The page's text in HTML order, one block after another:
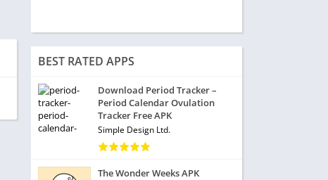
BEST RATED APPS
Download Period Tracker –
Period Calendar Ovulation
Tracker Free APK
Simple Design Ltd.
The Wonder Weeks APK